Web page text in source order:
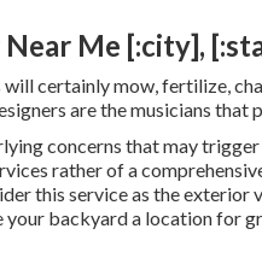
Me [:city],
certainly mow, fertilize,
are the musicians that
concerns that may
rather of a
this service as the
your backyard a location for